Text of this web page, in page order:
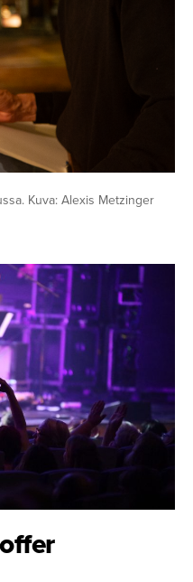
Kuva: Alexis Metzinger